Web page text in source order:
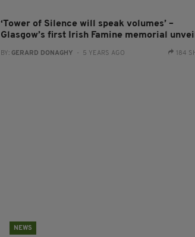
‘Tower of Silence will speak volumes’ –
Glasgow’s first Irish Famine memorial
BY: GERARD DONAGHY - 5 YEARS AGO 184
NEWS